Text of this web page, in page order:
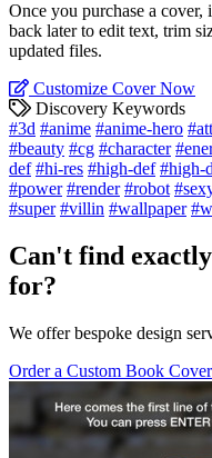
Once you purchase a
back later to edit text, trim
updated files.
Customize Cover Now
Discovery Keywords
#3d #anime #anime-hero
#beauty #cg #character
def #hi-res #high-def #high-
#power #render #robot
#super #villin #wallpaper
Can't find
for?
We offer bespoke design
Order a Custom Book Cover